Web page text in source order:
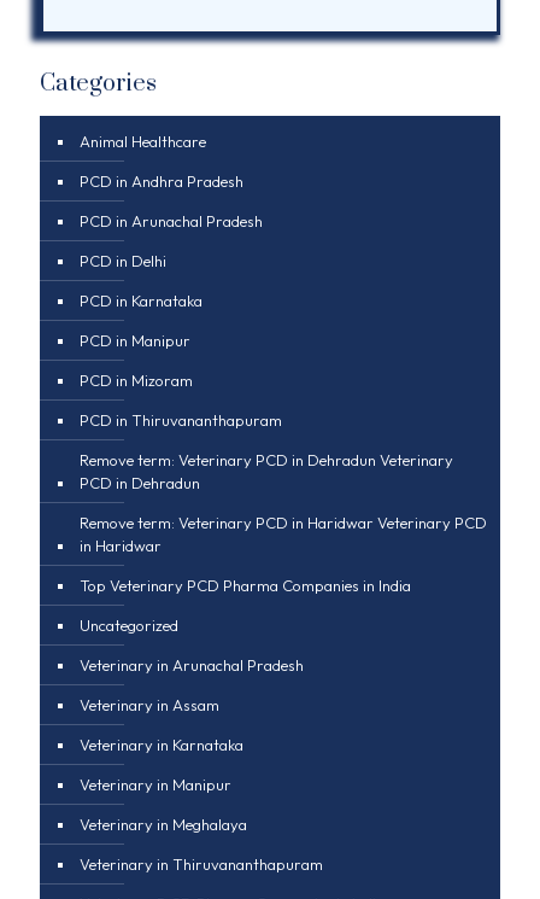
Categories
Animal Healthcare
PCD in Andhra Pradesh
PCD in Arunachal Pradesh
PCD in Delhi
PCD in Karnataka
PCD in Manipur
PCD in Mizoram
PCD in Thiruvananthapuram
Remove term: Veterinary PCD in Dehradun Veterinary
PCD in Dehradun
Remove term: Veterinary PCD in Haridwar Veterinary PCD
in Haridwar
Top Veterinary PCD Pharma Companies in India
Uncategorized
Veterinary in Arunachal Pradesh
Veterinary in Assam
Veterinary in Karnataka
Veterinary in Manipur
Veterinary in Meghalaya
Veterinary in Thiruvananthapuram